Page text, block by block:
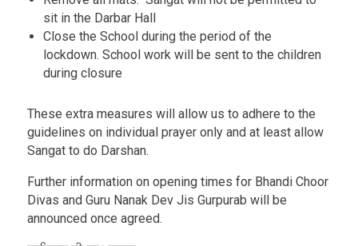
sit in the Darbar Hall
Close the School during the period of the
lockdown. School work will be sent to the children
during closure
These extra measures will allow us to adhere to the
guidelines on individual prayer only and at least allow
Sangat to do Darshan.
Further information on opening times for Bhandi Choor
Divas and Guru Nanak Dev Jis Gurpurab will be
announced once agreed.